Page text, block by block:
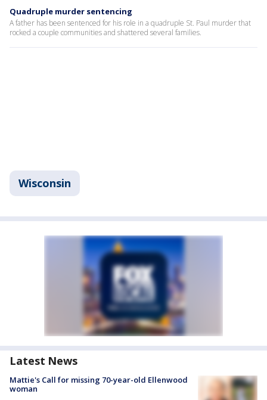
Quadruple murder sentencing
A father has been sentenced for his role in a quadruple St. Paul murder that
rocked a couple communities and shattered several families.
Wisconsin
Latest News
Mattie's Call for missing 70-year-old Ellenwood
woman